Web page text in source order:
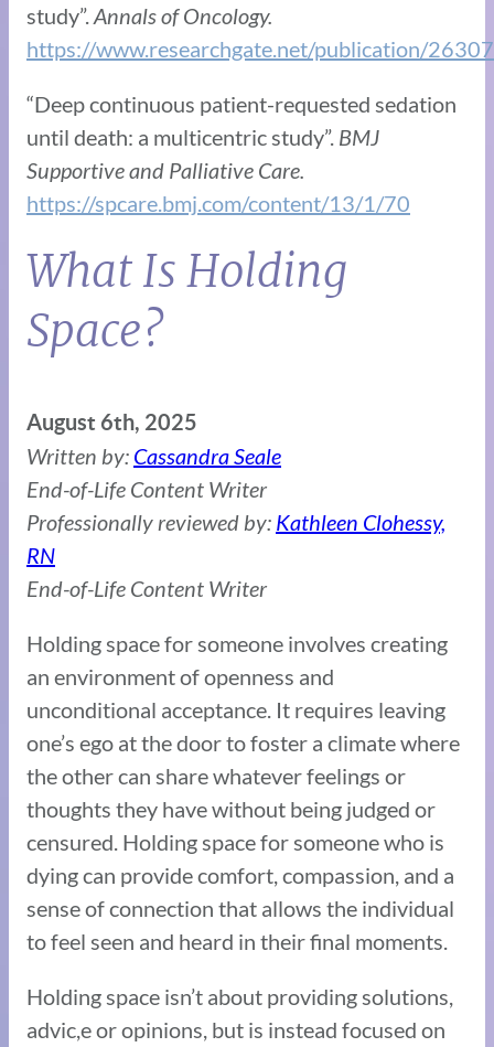
study”. Annals of Oncology.
https://www.researchgate.net/publication/
“Deep continuous patient-requested sedation
until death: a multicentric study”. BMJ
Supportive and Palliative Care.
https://spcare.bmj.com/content/13/1/70
What Is Holding
Space?
August 6th, 2025
Written by: Cassandra Seale
End-of-Life Content Writer
Professionally reviewed by: Kathleen Clohessy,
RN
End-of-Life Content Writer
Holding space for someone involves creating
an environment of openness and
unconditional acceptance. It requires leaving
one’s ego at the door to foster a climate where
the other can share whatever feelings or
thoughts they have without being judged or
censured. Holding space for someone who is
dying can provide comfort, compassion, and a
sense of connection that allows the individual
to feel seen and heard in their final moments.
Holding space isn’t about providing solutions,
advic,e or opinions, but is instead focused on